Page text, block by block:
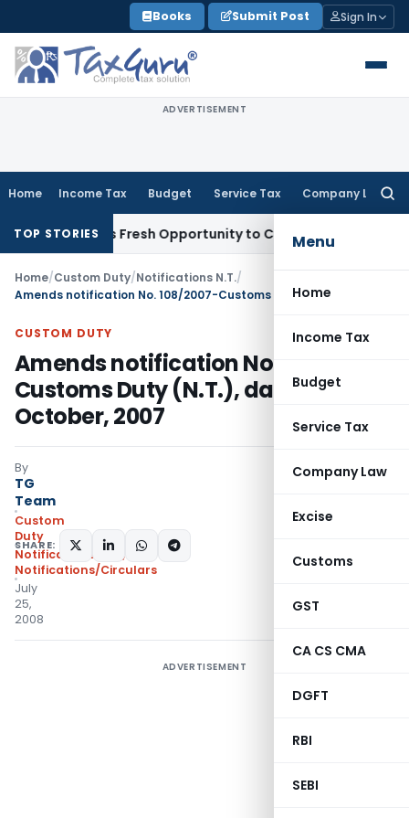
to
content
Books Submit Post Sign In
ADVERTISEMENT
Home Income Tax Budget Service Tax Company Law
Menu
Home
Income Tax
Budget
Service Tax
Company Law
Excise
Customs
GST
CA CS CMA
DGFT
RBI
SEBI
TOP STORIESFresh Opportunity to Condone KVAT Appeal Delay
Home/Custom Duty/Notifications N.T./
CUSTOM DUTY
Amends notification No. 108/2007-
Customs Duty (N.T.), dated 17th
October, 2007
By
TG
Team
Custom
Duty
Notifications N.T.
,
Notifications/Circulars
July
25,
2008
SHARE:
ADVERTISEMENT